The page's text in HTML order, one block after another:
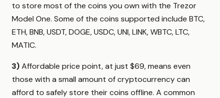
to store most of the coins you own with the Trezor
Model One. Some of the coins supported include BTC,
ETH, BNB, USDT, DOGE, USDC, UNI, LINK, WBTC, LTC,
MATIC.
3)Affordable price point, at just $69, means even
those with a small amount of cryptocurrency can
afford to safely store their coins offline. A common